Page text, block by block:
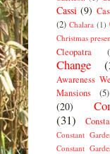
Cassi (9)
(2) Chalara (1)
Christmas
Cleopatra
Change
Awareness
Mansions
(5)
(20)
(31)
Constant
Constant